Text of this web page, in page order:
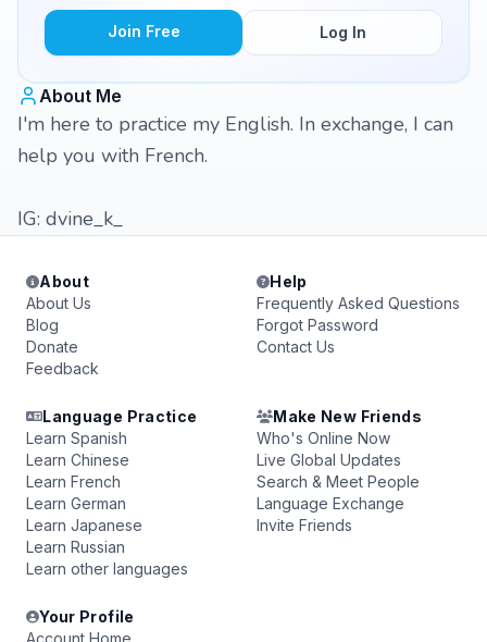
Join Free Log In
About Me
I'm here to practice my English. In exchange, I can
help you with French.
IG: dvine_k_
About
About Us
Blog
Donate
Feedback
Help
Frequently Asked Questions
Forgot Password
Contact Us
Language Practice
Learn Spanish
Learn Chinese
Learn French
Learn German
Learn Japanese
Learn Russian
Learn other languages
Make New Friends
Who's Online Now
Live Global Updates
Search & Meet People
Language Exchange
Invite Friends
Your Profile
Account Home